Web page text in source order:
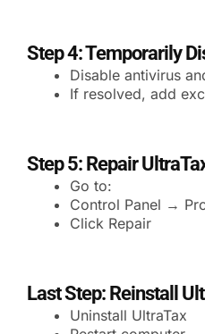
Step 4: Temporarily
Disable antivirus
If resolved, add
Step 5: Repair
Go to:
Control Panel →
Click Repair
Last Step: Reinstall
Uninstall UltraTax